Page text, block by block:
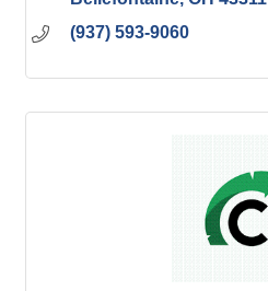
(937) 593-9060